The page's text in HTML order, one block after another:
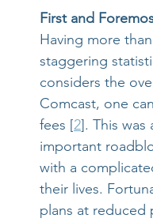
First and
Having more
staggering
considers the
Comcast, one
fees [2]. This
important
with a
their lives.
plans at reduced